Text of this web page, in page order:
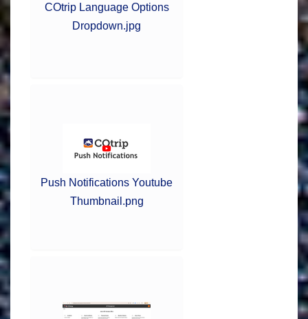
COtrip Language Options
Dropdown.jpg
Push Notifications Youtube
Thumbnail.png